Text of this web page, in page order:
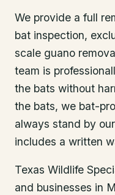
We provide a full
bat inspection,
scale guano
team is
the bats without
the bats, we bat-
always stand by
includes a written
Texas Wildlife
and businesses in